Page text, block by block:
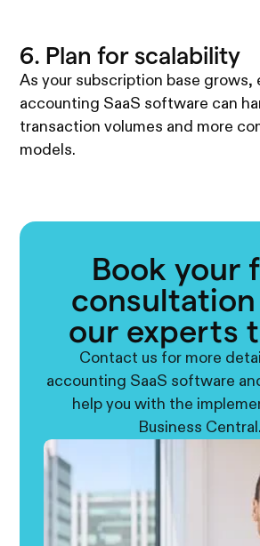
6. Plan for scalability
As your subscription base grows,
accounting SaaS software can
transaction volumes and more
models.
Book your
our experts
Contact us for more
accounting SaaS software
help you with the
Business Central.